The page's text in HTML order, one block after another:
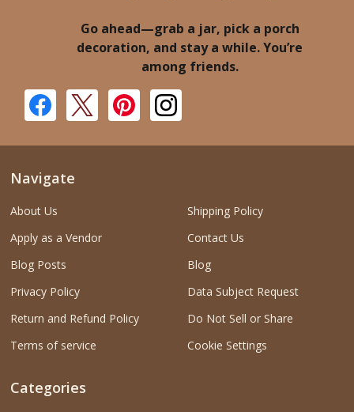
Go ahead—grab a jar, pick a porch
decoration, and stay a while. You’re
among friends.
Navigate
About Us
Apply as a Vendor
Blog Posts
Privacy Policy
Return and Refund Policy
Terms of service
Shipping Policy
Contact Us
Blog
Data Subject Request
Do Not Sell or Share
Cookie Settings
Categories